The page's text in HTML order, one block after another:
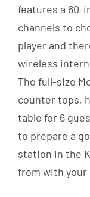
features a 60-
channels to
player and
wireless
The full-size
counter tops,
table for 6
to prepare a
station in the
from with your